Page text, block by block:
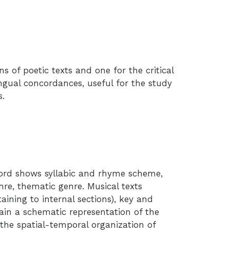
of poetic texts and one for the critical
concordances, useful for the study
shows syllabic and rhyme scheme,
thematic genre. Musical texts
to internal sections), key and
a schematic representation of the
spatial-temporal organization of